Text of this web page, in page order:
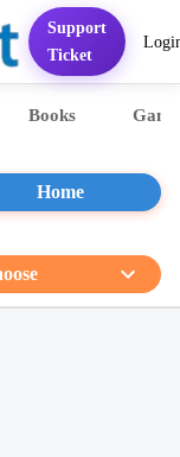
Presentation
Support
Ticket
Books
Home